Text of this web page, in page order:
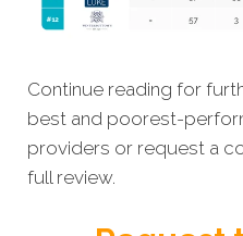
Continue reading for
best and poorest-
providers or request a
full review.